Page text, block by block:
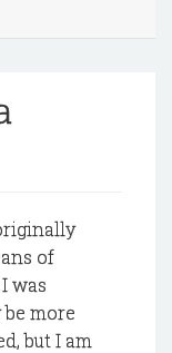
of
was
more
but I am